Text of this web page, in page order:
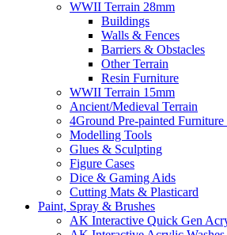
WWII Terrain 28mm
Buildings
Walls & Fences
Barriers & Obstacles
Other Terrain
Resin Furniture
WWII Terrain 15mm
Ancient/Medieval Terrain
4Ground Pre-painted
Modelling Tools
Glues & Sculpting
Figure Cases
Dice & Gaming Aids
Cutting Mats & Plasticard
Paint, Spray & Brushes
AK Interactive Quick Gen